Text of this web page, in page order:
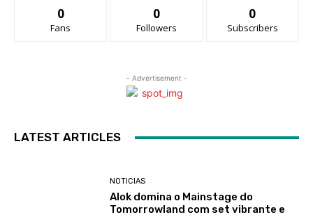
0
Fans
0
Followers
0
Subscribers
- Advertisement -
LATEST ARTICLES
NOTICIAS
Alok domina o Mainstage do
Tomorrowland com set vibrante e